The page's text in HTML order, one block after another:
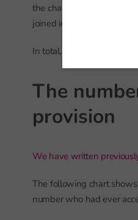
the chart does not show
joined in reception and
In total, we observe
The
provision
We have written
The following chart
number who had ever